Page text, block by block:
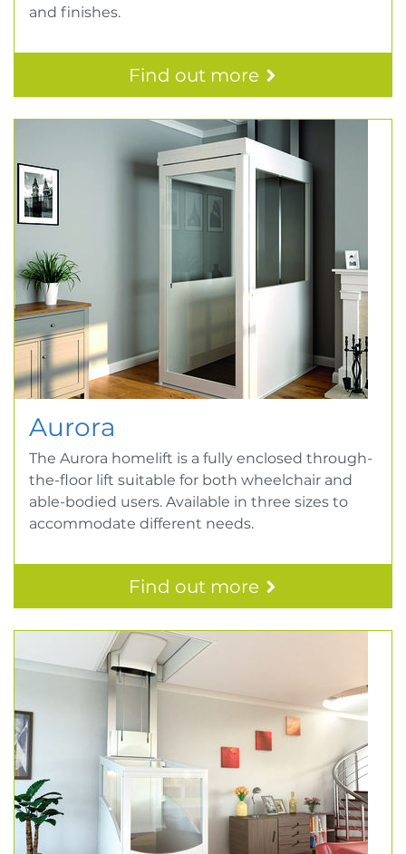
and finishes.
Find out more
Aurora
The Aurora homelift is a fully enclosed through-
the-floor lift suitable for both wheelchair and
able-bodied users. Available in three sizes to
accommodate different needs.
Find out more